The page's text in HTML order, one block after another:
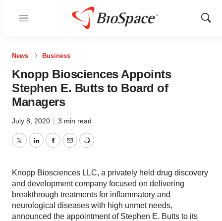
Menu
Show
News Business
Knopp Biosciences Appoints
Stephen E. Butts to Board of
Managers
July 8, 2020 | 3 min read
TwitterLinkedInFacebook
EmailPrint
Knopp Biosciences LLC, a privately held drug discovery
and development company focused on delivering
breakthrough treatments for inflammatory and
neurological diseases with high unmet needs,
announced the appointment of Stephen E. Butts to its